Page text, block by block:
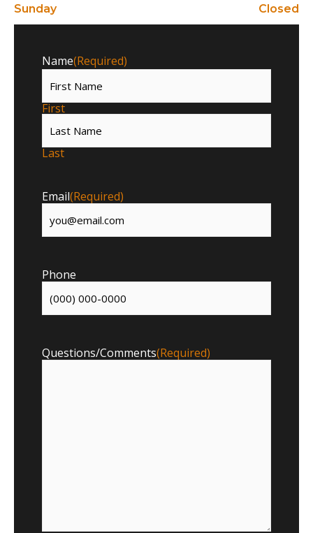
Sunday Closed
Name(Required)
First
Last
Email(Required)
Phone
Questions/Comments(Required)